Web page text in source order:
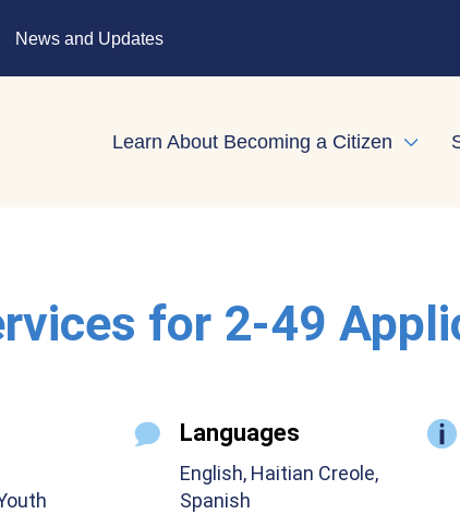
News and Updates
Learn About Becoming a Citizen
for 2-49
Languages
English, Haitian Creole,
Spanish